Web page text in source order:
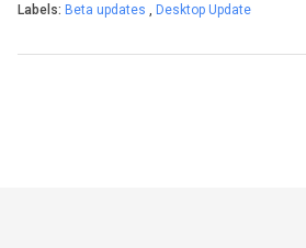
Labels: Beta updates , Desktop Update